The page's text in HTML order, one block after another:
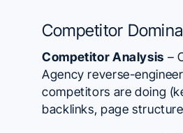
Competitor
Competitor Analysis –
Agency reverse-
competitors are doing
backlinks, page